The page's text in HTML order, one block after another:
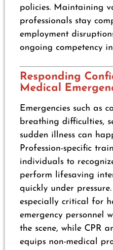
policies. Maintaining
professionals stay
employment
ongoing competency
Responding
Medical
Emergencies such as
breathing difficulties,
sudden illness can
Profession-specific
individuals to
perform lifesaving
quickly under
especially critical for
emergency personnel
the scene, while CPR
equips non-medical